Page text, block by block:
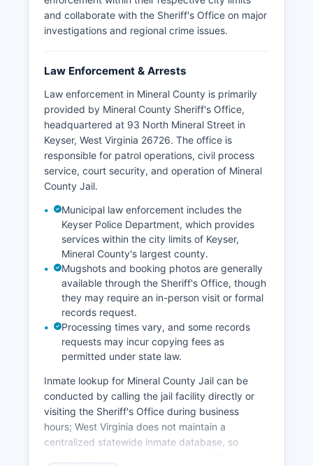
and collaborate with the Sheriff's Office on major
investigations and regional crime issues.
Law Enforcement & Arrests
Law enforcement in Mineral County is primarily
provided by Mineral County Sheriff's Office,
headquartered at 93 North Mineral Street in
Keyser, West Virginia 26726. The office is
responsible for patrol operations, civil process
service, court security, and operation of Mineral
County Jail.
Municipal law enforcement includes the
Keyser Police Department, which provides
services within the city limits of Keyser,
Mineral County's largest county.
Mugshots and booking photos are generally
available through the Sheriff's Office, though
they may require an in-person visit or formal
records request.
Processing times vary, and some records
requests may incur copying fees as
permitted under state law.
Inmate lookup for Mineral County Jail can be
conducted by calling the jail facility directly or
visiting the Sheriff's Office during business
hours; West Virginia does not maintain a
centralized statewide inmate database, so